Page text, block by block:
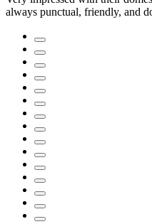
always punctual, friendly, and